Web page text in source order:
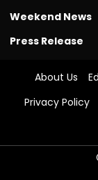
Weekend News
Press Release
About Us
Privacy Policy